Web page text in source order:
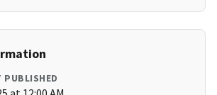
PUBLISHED